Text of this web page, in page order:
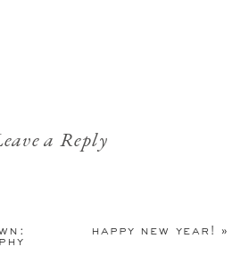
a Reply
happy new year! »